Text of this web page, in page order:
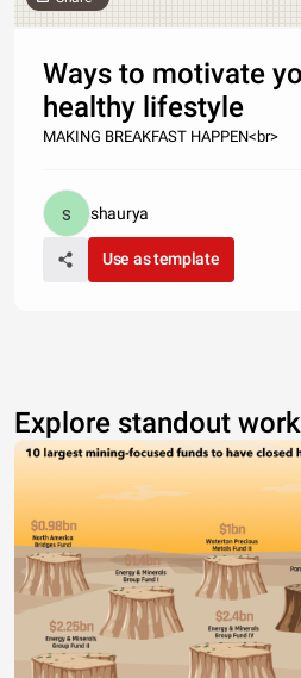
Ways to motivate
healthy lifestyle
MAKING BREAKFAST HAPPEN<br>
shaurya
Use as template
Explore standout